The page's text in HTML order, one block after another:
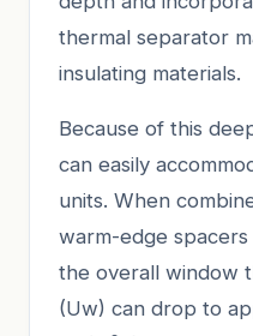
thermal separator
insulating materials.
Because of this
can easily
units. When
warm-edge
the overall window
(Uw) can drop to